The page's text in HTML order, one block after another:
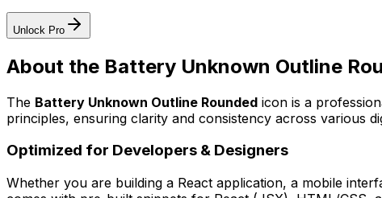
Unlock Pro
About the Battery Unknown Outline
The Battery Unknown Outline Rounded icon is a
principles, ensuring clarity and consistency across various
Optimized for Developers & Designers
Whether you are building a React application, a mobile